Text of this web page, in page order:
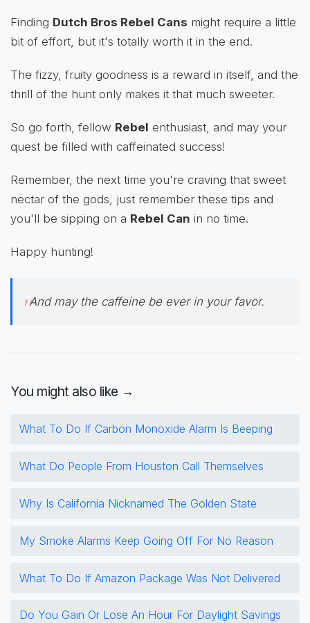
Finding Dutch Bros Rebel Cans might require a little
bit of effort, but it's totally worth it in the end.
The fizzy, fruity goodness is a reward in itself, and the
thrill of the hunt only makes it that much sweeter.
So go forth, fellow Rebel enthusiast, and may your
quest be filled with caffeinated success!
Remember, the next time you're craving that sweet
nectar of the gods, just remember these tips and
you'll be sipping on a Rebel Can in no time.
Happy hunting!
And may the caffeine be ever in your favor.
You might also like →
What To Do If Carbon Monoxide Alarm Is Beeping
What Do People From Houston Call Themselves
Why Is California Nicknamed The Golden State
My Smoke Alarms Keep Going Off For No Reason
What To Do If Amazon Package Was Not Delivered
Do You Gain Or Lose An Hour For Daylight Savings